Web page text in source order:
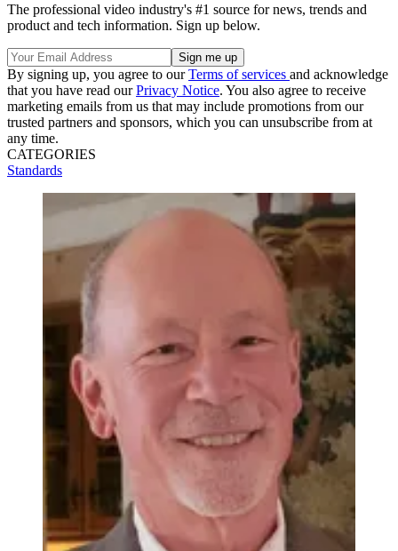
The professional video industry's #1 source for news, trends and
product and tech information. Sign up below.
By signing up, you agree to ourTerms of services and acknowledge
that you have read ourPrivacy Notice. You also agree to receive
marketing emails from us that may include promotions from our
trusted partners and sponsors, which you can unsubscribe from at
any time.
CATEGORIES
Standards